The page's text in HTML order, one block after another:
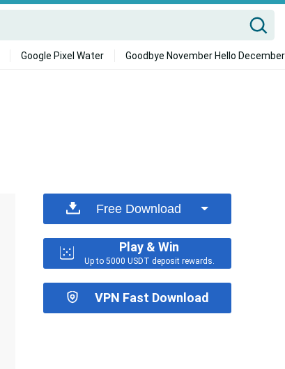
Google Pixel Water Goodbye November Hello December
Free Download
Play & Win
Up to 5000 USDT deposit rewards.
VPN Fast Download